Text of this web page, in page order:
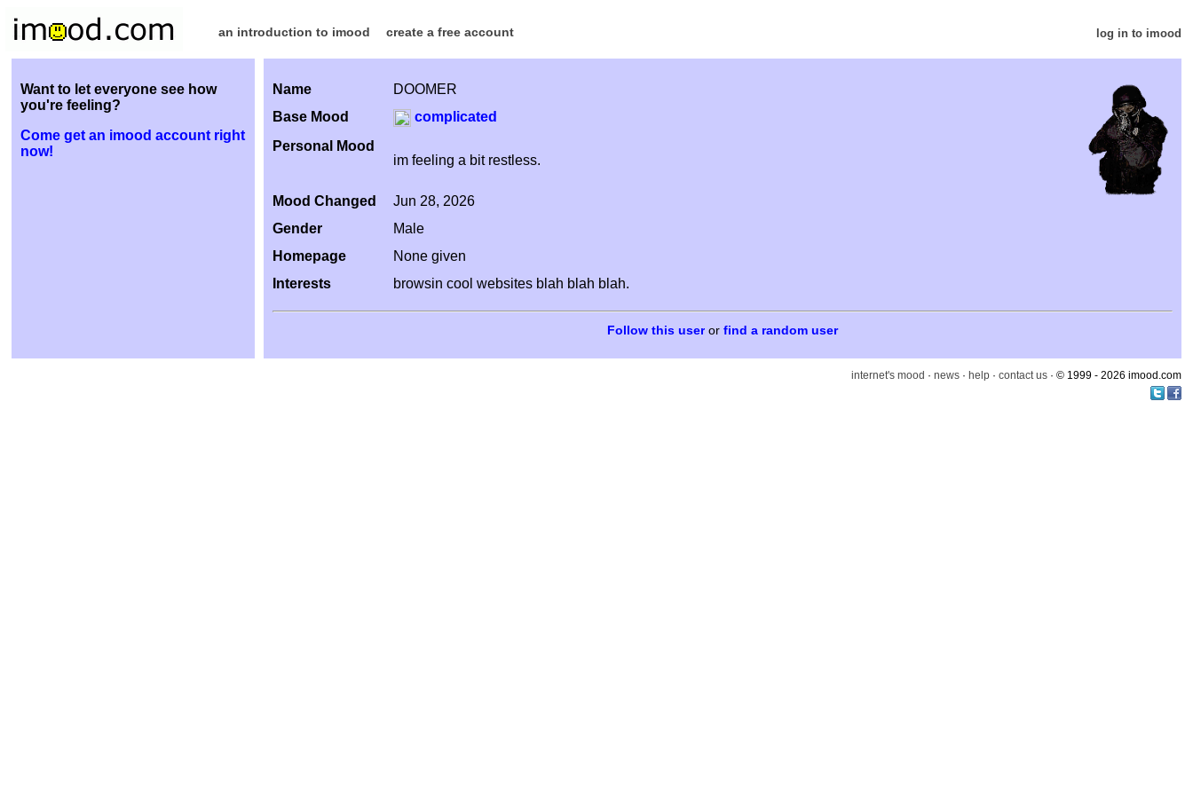
an introduction to imood create a free account log in to imood
Name
DOOMER
Base Mood
complicated
Personal Mood
im feeling a bit restless.
Mood Changed
Jun 28, 2026
Gender
Male
Homepage
None given
Interests
browsin cool websites blah blah blah.
or find a random user
Want to let everyone see how
you're feeling?
Come get an imood account right
now!
internet's mood · news · help · contact us · © 1999 - 2026 imood.com